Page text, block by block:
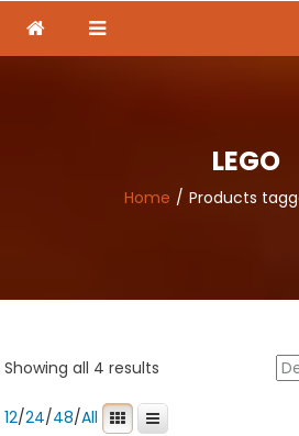
LEGO
Home Products
Showing all 4 results
12/24/48/All